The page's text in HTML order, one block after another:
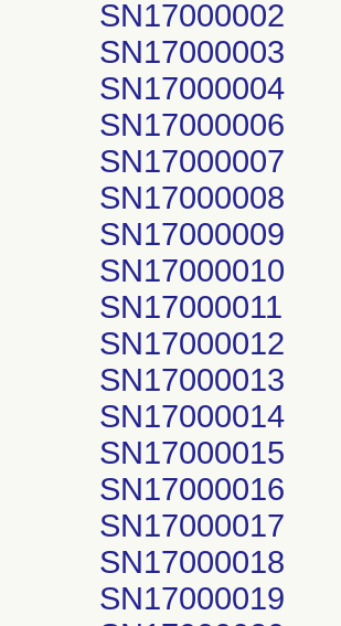
SN17000002
SN17000003
SN17000004
SN17000006
SN17000007
SN17000008
SN17000009
SN17000010
SN17000011
SN17000012
SN17000013
SN17000014
SN17000015
SN17000016
SN17000017
SN17000018
SN17000019